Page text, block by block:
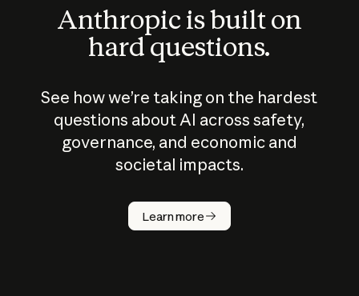
Anthropic is built on
hard questions.
See how we’re taking on the hardest
questions about AI across safety,
governance, and economic and
societal impacts.
Learn more
How does
AI work?